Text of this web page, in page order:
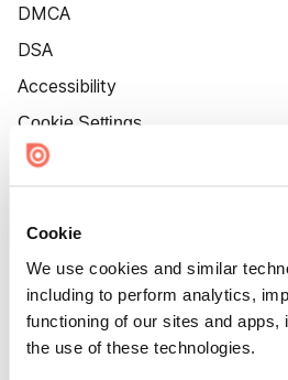
Cookie
We use cookies and similar
including to perform analytics,
functioning of our sites and apps,
the use of these technologies.
DMCA
DSA
Accessibility
Cookie Settings